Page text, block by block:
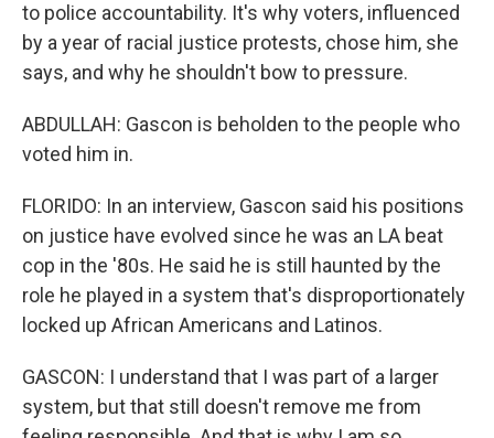
to police accountability. It's why voters, influenced
by a year of racial justice protests, chose him, she
says, and why he shouldn't bow to pressure.
ABDULLAH: Gascon is beholden to the people who
voted him in.
FLORIDO: In an interview, Gascon said his positions
on justice have evolved since he was an LA beat
cop in the '80s. He said he is still haunted by the
role he played in a system that's disproportionately
locked up African Americans and Latinos.
GASCON: I understand that I was part of a larger
system, but that still doesn't remove me from